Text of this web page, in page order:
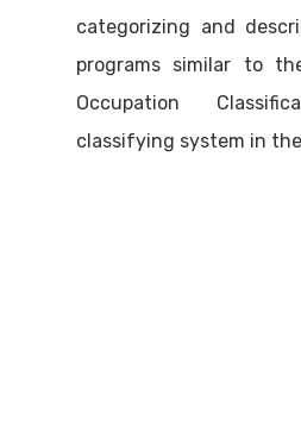
categorizing and
programs similar to
Occupation
classifying system in